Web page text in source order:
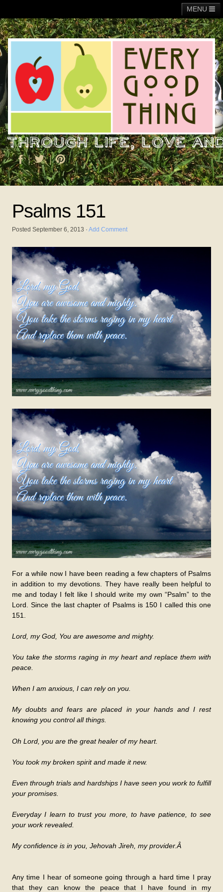
MENU
Main Fundraising General
Operation Christmas Child About Me
Psalms 151
Posted September 6, 2013 · Add Comment
For a while now I have been reading a few chapters of Psalms
in addition to my devotions. They have really been helpful to
me and today I felt like I should write my own “Psalm” to the
Lord. Since the last chapter of Psalms is 150 I called this one
151.
Lord, my God, You are awesome and mighty.
You take the storms raging in my heart and replace them with
peace.
When I am anxious, I can rely on you.
My doubts and fears are placed in your hands and I rest
knowing you control all things.
Oh Lord, you are the great healer of my heart.
You took my broken spirit and made it new.
Even through trials and hardships I have seen you work to fulfill
your promises.
Everyday I learn to trust you more, to have patience, to see
your work revealed.
My confidence is in you, Jehovah Jireh, my provider.Â
Any time I hear of someone going through a hard time I pray
that they can know the peace that I have found in my